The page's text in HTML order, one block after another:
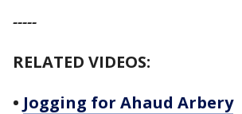
-----
RELATED VIDEOS:
• Jogging for Ahaud Arbery